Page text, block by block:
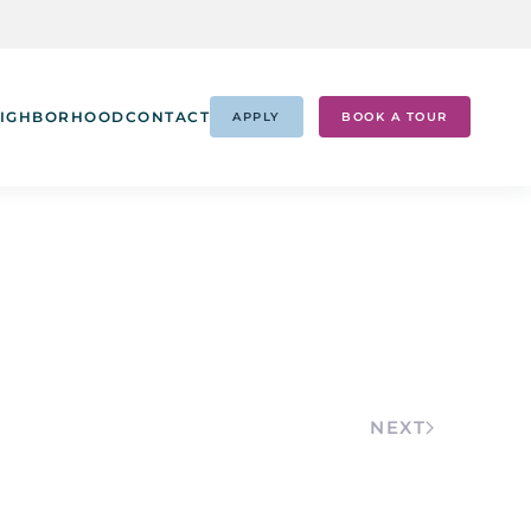
CONTACT APPLY BOOK A TOUR
NEXT